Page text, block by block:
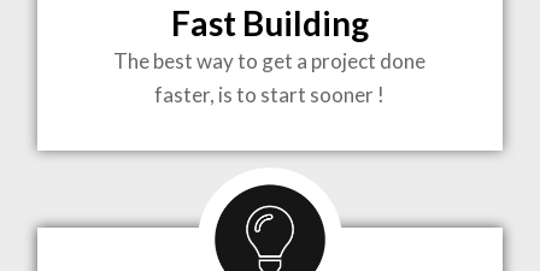
BRINGING
TO LIFE
MOST
Fast Building
The best way to get a project done
faster, is to start sooner !